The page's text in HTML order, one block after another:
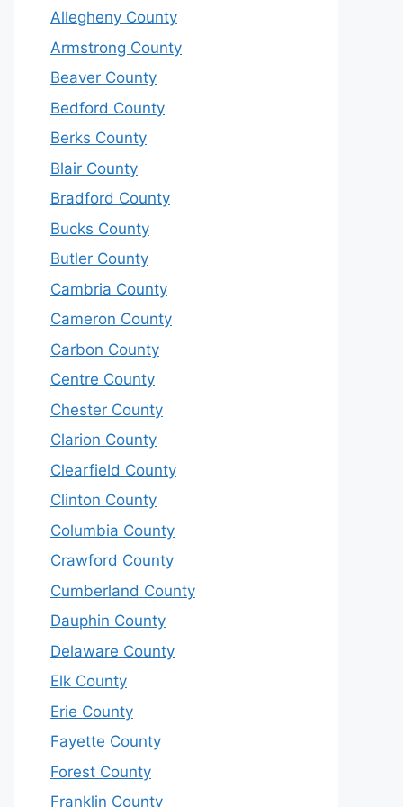
Allegheny County
Armstrong County
Beaver County
Bedford County
Berks County
Blair County
Bradford County
Bucks County
Butler County
Cambria County
Cameron County
Carbon County
Centre County
Chester County
Clarion County
Clearfield County
Clinton County
Columbia County
Crawford County
Cumberland County
Dauphin County
Delaware County
Elk County
Erie County
Fayette County
Forest County
Franklin County